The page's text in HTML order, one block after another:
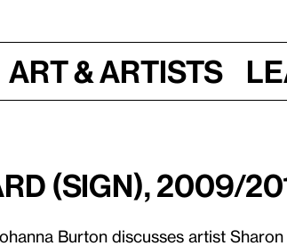
Art & Artists
(Sign), 2009/
Burton discusses artist